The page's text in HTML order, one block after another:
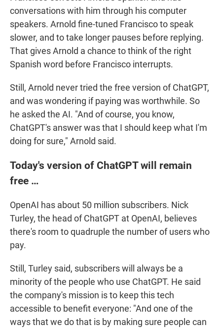
conversations with him through his computer
speakers. Arnold fine-tuned Francisco to speak
slower, and to take longer pauses before replying.
That gives Arnold a chance to think of the right
Spanish word before Francisco interrupts.
Still, Arnold never tried the free version of ChatGPT,
and was wondering if paying was worthwhile. So
he asked the AI. "And of course, you know,
ChatGPT's answer was that I should keep what I'm
doing for sure," Arnold said.
Today's version of ChatGPT will remain
free …
OpenAI has about 50 million subscribers. Nick
Turley, the head of ChatGPT at OpenAI, believes
there's room to quadruple the number of users who
pay.
Still, Turley said, subscribers will always be a
minority of the people who use ChatGPT. He said
the company's mission is to keep this tech
accessible to benefit everyone: "And one of the
ways that we do that is by making sure people can